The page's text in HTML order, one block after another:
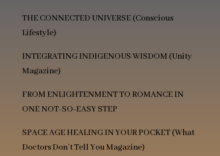
THE CONNECTED UNIVERSE (Conscious
Lifestyle)
INTEGRATING INDIGENOUS WISDOM (Unity
Magazine)
FROM ENLIGHTENMENT TO ROMANCE IN
ONE NOT-SO-EASY STEP
SPACE AGE HEALING IN YOUR POCKET(What
Doctors Don’t Tell You Magazine)